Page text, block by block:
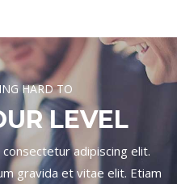
HARD TO
LEVEL
adipiscing elit.
gravida et vitae elit. Etiam